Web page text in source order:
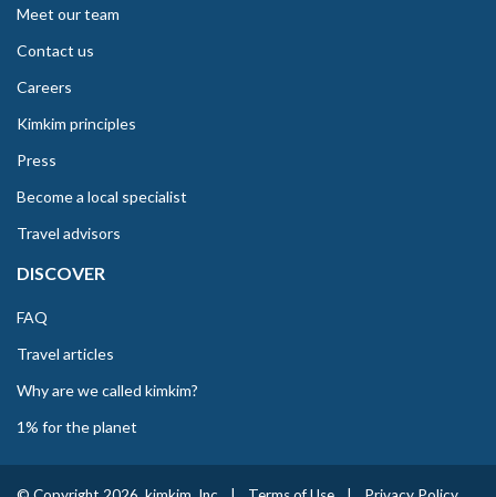
Meet our team
Contact us
Careers
Kimkim principles
Press
Become a local specialist
Travel advisors
DISCOVER
FAQ
Travel articles
Why are we called kimkim?
1% for the planet